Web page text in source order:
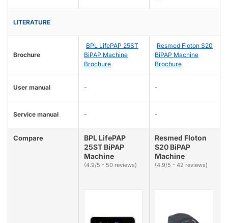
LITERATURE
Brochure
BPL LifePAP 25ST
BiPAP Machine
Brochure
Resmed Floton S20
BiPAP Machine
Brochure
User manual - -
Service manual - -
Compare
BPL LifePAP
25ST BiPAP
Machine
(4.9/5 - 50 reviews)
Resmed Floton
S20 BiPAP
Machine
(4.9/5 - 42 reviews)